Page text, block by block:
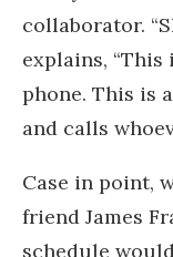
collaborator.
explains,
phone. This is
and calls
Case in point,
friend James
schedule